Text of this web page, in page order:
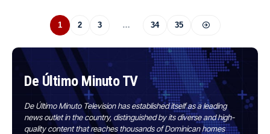
1 2 3 … 34 35
De Último Minuto TV
De Último Minuto Television has established itself as a leading
news outlet in the country, distinguished by its diverse and high-
quality content that reaches thousands of Dominican homes